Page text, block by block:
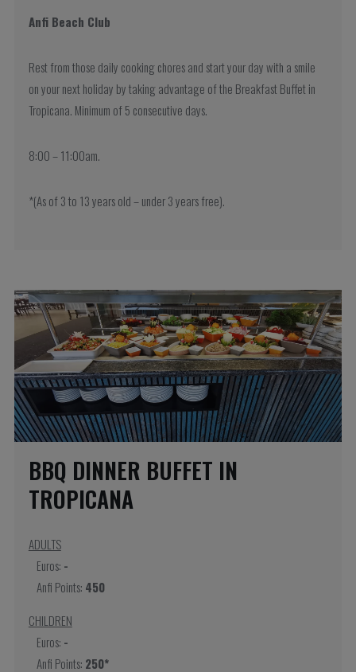
Anfi Beach Club
Rest from those daily cooking chores and start your day with a smile
on your next holiday by taking advantage of the Breakfast Buffet in
Tropicana. Minimum of 5 consecutive days.
8:00 – 11:00am.
*(As of 3 to 13 years old – under 3 years free).
BBQ DINNER BUFFET IN
TROPICANA
ADULTS
Euros: -
Anfi Points: 450
CHILDREN
Euros: -
Anfi Points: 250*